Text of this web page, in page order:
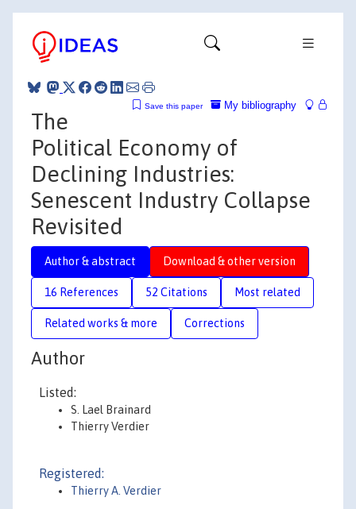
My bibliography
Save this paper
The
Political Economy of
Declining Industries:
Senescent Industry Collapse
Revisited
Author & abstract Download & other version
16 References 52 Citations Most related
Related works & more Corrections
Author
Listed:
S. Lael Brainard
Thierry Verdier
Registered:
Thierry A. Verdier